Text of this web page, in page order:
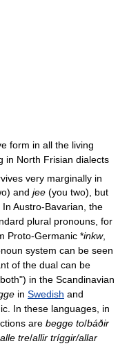
form in all the living
in North Frisian dialects
very marginally in
and jee (you two), but
Austro-Bavarian, the
plural pronouns, for
Proto-Germanic *inkw,
system can be seen
of the dual can be
in the Scandinavian
in Swedish and
In these languages, in
are begge to/báðir
alle tre/allir tríggir/allar